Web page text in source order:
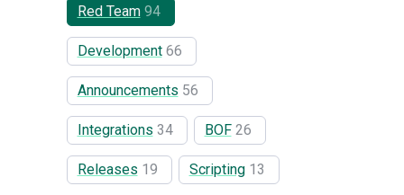
Red Team 94
Development 66
Announcements 56
Integrations 34 BOF 26
Releases 19 Scripting 13